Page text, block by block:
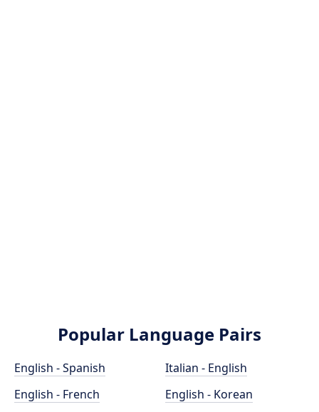
Popular Language Pairs
English - Spanish
English - French
Italian - English
English - Korean